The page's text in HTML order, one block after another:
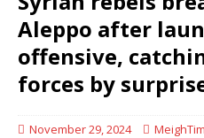
Aleppo after
offensive,
forces by
November 29, 2024